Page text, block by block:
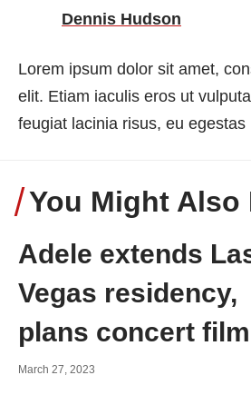
Dennis Hudson
Lorem ipsum dolor sit amet,
elit. Etiam iaculis eros ut
feugiat lacinia risus, eu egestas
You Might Also
Adele extends
Vegas residency,
plans concert film
March 27, 2023